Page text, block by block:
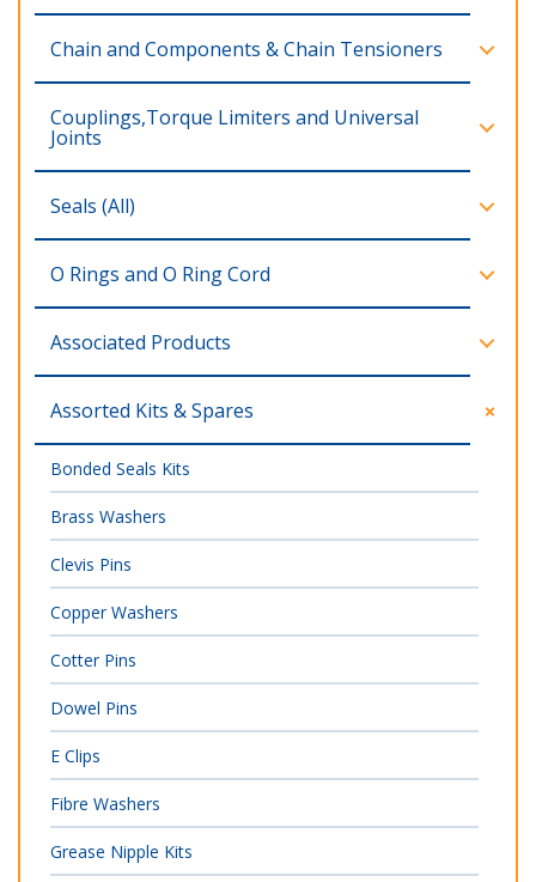
Chain and Components & Chain Tensioners
Couplings,Torque Limiters and Universal
Joints
Seals (All)
O Rings and O Ring Cord
Associated Products
Assorted Kits & Spares
Bonded Seals Kits
Brass Washers
Clevis Pins
Copper Washers
Cotter Pins
Dowel Pins
E Clips
Fibre Washers
Grease Nipple Kits